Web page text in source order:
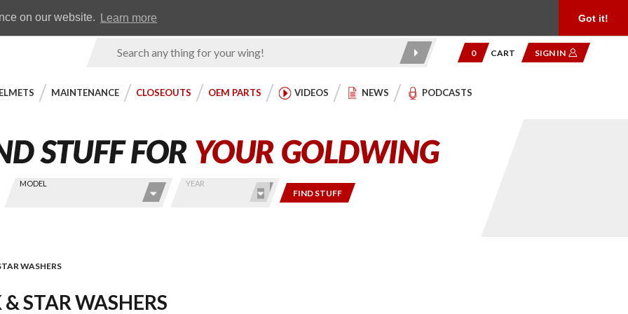
on our website. Learn more Got it!
Product
0 CART SIGN IN
MAINTENANCE CLOSEOUTS OEM PARTS VIDEOS NEWS PODCASTS
MODEL YEAR
FIND STUFF
WASHERS
& STAR WASHERS